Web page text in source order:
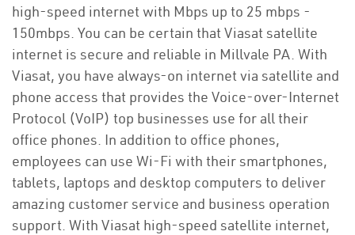
high-speed internet with Mbps up to 25 mbps -
150mbps. You can be certain that Viasat satellite
internet is secure and reliable in Millvale PA. With
Viasat, you have always-on internet via satellite and
phone access that provides the Voice-over-Internet
Protocol (VoIP) top businesses use for all their
office phones. In addition to office phones,
employees can use Wi-Fi with their smartphones,
tablets, laptops and desktop computers to deliver
amazing customer service and business operation
support. With Viasat high-speed satellite internet,